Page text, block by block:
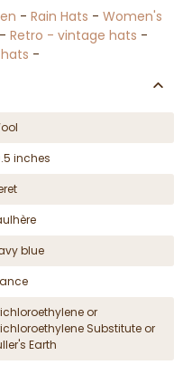
- Rain Hats - Women's
- Retro - vintage hats -
-
inches
blue
or
Substitute or
Earth